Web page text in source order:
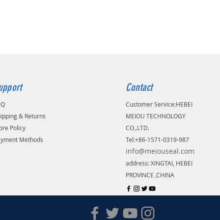
& Returns
Policy
Methods
Contact
Customer Service:​HEBEI
MEIOU TECHNOLOGY
CO,.LTD.
Tel:+86-1571-0319-987
info@meiouseal.com
address: XINGTAI, HEBEI
PROVINCE ,CHINA